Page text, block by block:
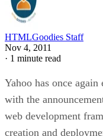
HTMLGoodies Staff
Nov 4, 2011
· 1 minute read
Yahoo has once again
with the
web development
creation and